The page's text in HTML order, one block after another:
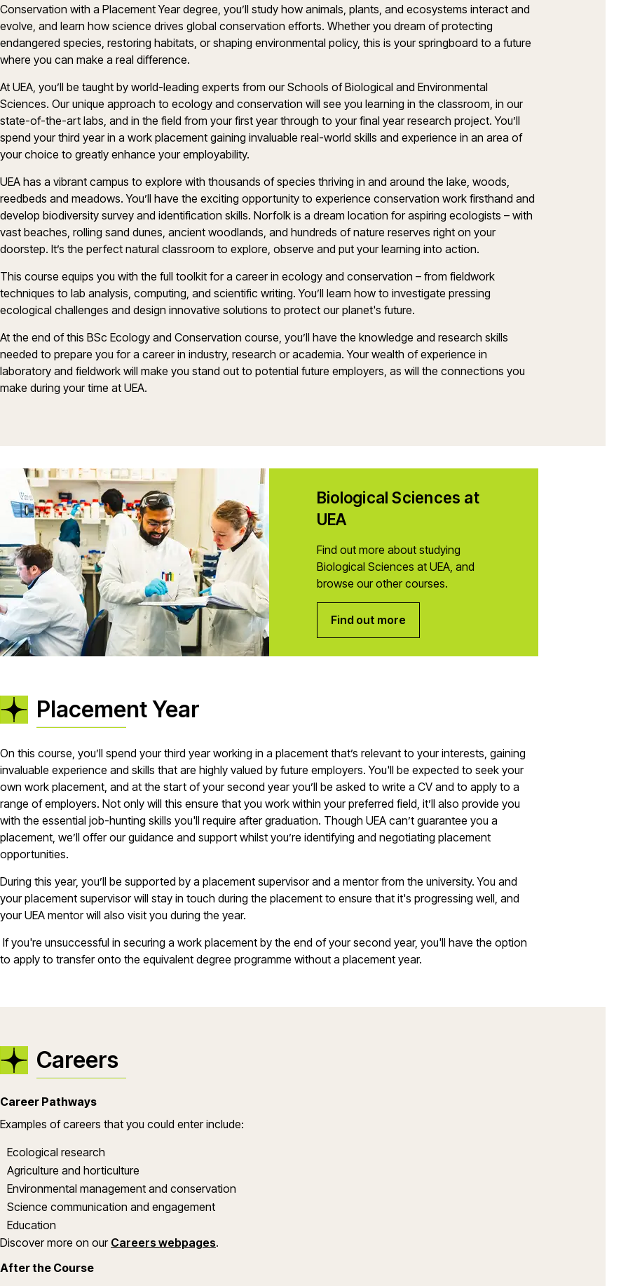
Conservation with a Placement Year degree, you’ll study how animals, plants, and ecosystems interact and
evolve, and learn how science drives global conservation efforts. Whether you dream of protecting
endangered species, restoring habitats, or shaping environmental policy, this is your springboard to a future
where you can make a real difference.
At UEA, you’ll be taught by world-leading experts from our Schools of Biological and Environmental
Sciences. Our unique approach to ecology and conservation will see you learning in the classroom, in our
state-of-the-art labs, and in the field from your first year through to your final year research project. You’ll
spend your third year in a work placement gaining invaluable real-world skills and experience in an area of
your choice to greatly enhance your employability.
UEA has a vibrant campus to explore with thousands of species thriving in and around the lake, woods,
reedbeds and meadows. You’ll have the exciting opportunity to experience conservation work firsthand and
develop biodiversity survey and identification skills. Norfolk is a dream location for aspiring ecologists – with
vast beaches, rolling sand dunes, ancient woodlands, and hundreds of nature reserves right on your
doorstep. It’s the perfect natural classroom to explore, observe and put your learning into action.
This course equips you with the full toolkit for a career in ecology and conservation – from fieldwork
techniques to lab analysis, computing, and scientific writing. You’ll learn how to investigate pressing
ecological challenges and design innovative solutions to protect our planet's future.
At the end of this BSc Ecology and Conservation course, you’ll have the knowledge and research skills
needed to prepare you for a career in industry, research or academia. Your wealth of experience in
laboratory and fieldwork will make you stand out to potential future employers, as will the connections you
make during your time at UEA.
Biological Sciences at
UEA
Find out more about studying
Biological Sciences at UEA, and
browse our other courses.
Find out more
Placement Year
On this course, you’ll spend your third year working in a placement that’s relevant to your interests, gaining
invaluable experience and skills that are highly valued by future employers. You'll be expected to seek your
own work placement, and at the start of your second year you’ll be asked to write a CV and to apply to a
range of employers. Not only will this ensure that you work within your preferred field, it’ll also provide you
with the essential job-hunting skills you'll require after graduation. Though UEA can’t guarantee you a
placement, we’ll offer our guidance and support whilst you’re identifying and negotiating placement
opportunities.
During this year, you’ll be supported by a placement supervisor and a mentor from the university. You and
your placement supervisor will stay in touch during the placement to ensure that it's progressing well, and
your UEA mentor will also visit you during the year.
If you're unsuccessful in securing a work placement by the end of your second year, you'll have the option
to apply to transfer onto the equivalent degree programme without a placement year.
Careers
Career Pathways
Examples of careers that you could enter include:
Ecological research
Agriculture and horticulture
Environmental management and conservation
Science communication and engagement
Education
Discover more on our Careers webpages.
After the Course